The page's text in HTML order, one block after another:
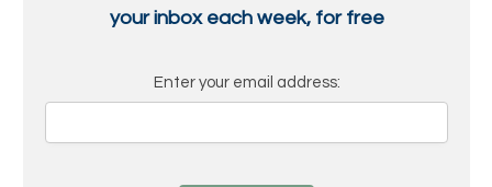
your inbox each week, for free
Enter your email address: